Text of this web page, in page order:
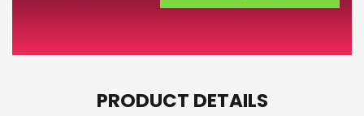
PRODUCT DETAILS